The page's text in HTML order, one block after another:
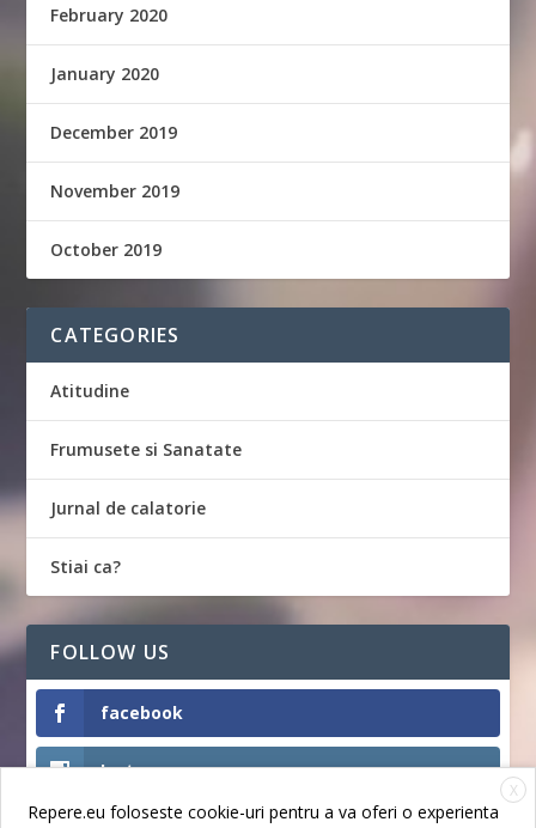
February 2020
January 2020
December 2019
November 2019
October 2019
CATEGORIES
Atitudine
Frumusete si Sanatate
Jurnal de calatorie
Stiai ca?
FOLLOW US
facebook
Instagram
X
Repere.eu foloseste cookie-uri pentru a va oferi o experienta